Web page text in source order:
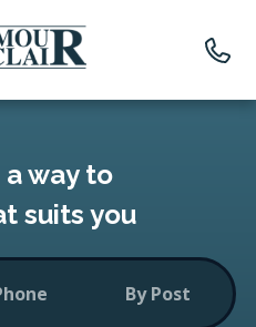
a way to
suits you
By Post